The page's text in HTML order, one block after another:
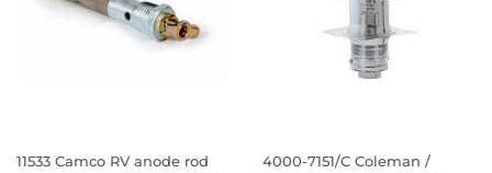
11533 Camco RV anode rod
4000-7151/C Coleman /